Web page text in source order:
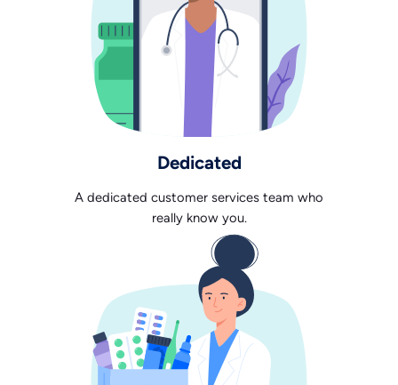
Dedicated
A dedicated customer services team who
really know you.